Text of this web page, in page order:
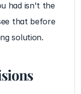
had isn't the
that before
solution.